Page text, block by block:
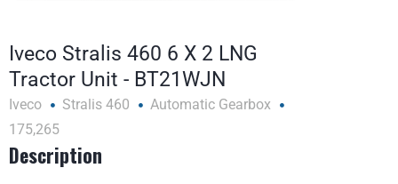
Iveco Stralis 460 6 X 2 LNG
Tractor Unit - BT21WJN
Iveco Stralis 460
Automatic Gearbox
175,265
Description